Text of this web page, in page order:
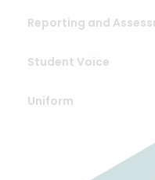
Reporting and
Student Voice
Uniform